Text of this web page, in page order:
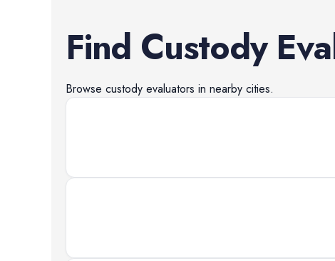
Find Custody
Browse custody evaluators in nearby cities.